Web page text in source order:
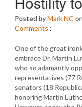
Posted byMark NC
Comments :
One of the great
embrace Dr. Martin
who so adamantly
representatives (77
senators (18
honoring Martin